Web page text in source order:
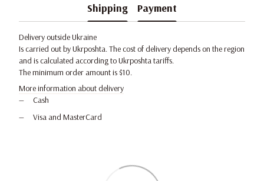
Shipping Payment
Delivery outside Ukraine
Is carried out by Ukrposhta. The cost of delivery depends on the region
and is calculated according to Ukrposhta tariffs.
The minimum order amount is $10.
More information about delivery
Cash
Visa and MasterCard